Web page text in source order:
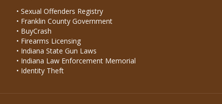
• Sexual Offenders Registry
• Franklin County Government
• BuyCrash
• Firearms Licensing
• Indiana State Gun Laws
• Indiana Law Enforcement Memorial
• Identity Theft